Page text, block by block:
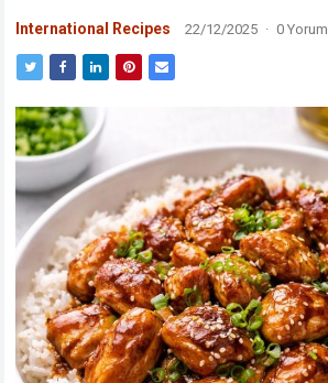
International Recipes 22/12/2025 · 0 Yorum